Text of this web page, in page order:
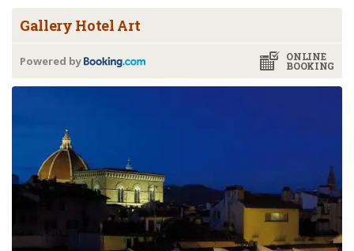
Gallery Hotel Art
ONLINE
BOOKING
Powered by